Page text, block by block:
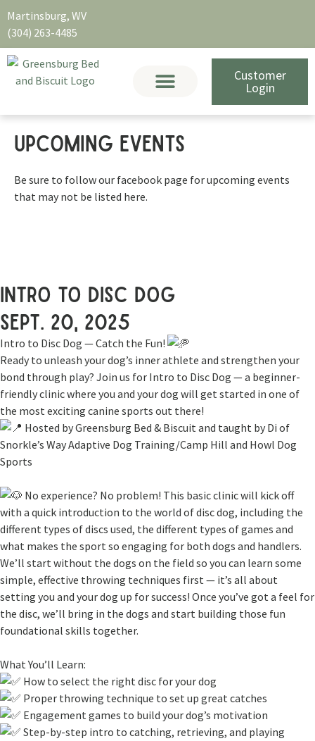
Martinsburg, WV
(304) 263-4485
Customer
Login
Upcoming EVENTS
Be sure to follow our facebook page for upcoming events
that may not be listed here.
intro to disc dog
Sept. 20, 2025
Intro to Disc Dog — Catch the Fun!
Ready to unleash your dog’s inner athlete and strengthen your
bond through play? Join us for Intro to Disc Dog — a beginner-
friendly clinic where you and your dog will get started in one of
the most exciting canine sports out there!
Hosted by Greensburg Bed & Biscuit and taught by Di of
Snorkle’s Way Adaptive Dog Training/Camp Hill and Howl Dog
Sports
No experience? No problem! This basic clinic will kick off
with a quick introduction to the world of disc dog, including the
different types of discs used, the different types of games and
what makes the sport so engaging for both dogs and handlers.
We’ll start without the dogs on the field so you can learn some
simple, effective throwing techniques first — it’s all about
setting you and your dog up for success! Once you’ve got a feel for
the disc, we’ll bring in the dogs and start building those fun
foundational skills together.
What You’ll Learn:
How to select the right disc for your dog
Proper throwing technique to set up great catches
Engagement games to build your dog’s motivation
Step-by-step intro to catching, retrieving, and playing